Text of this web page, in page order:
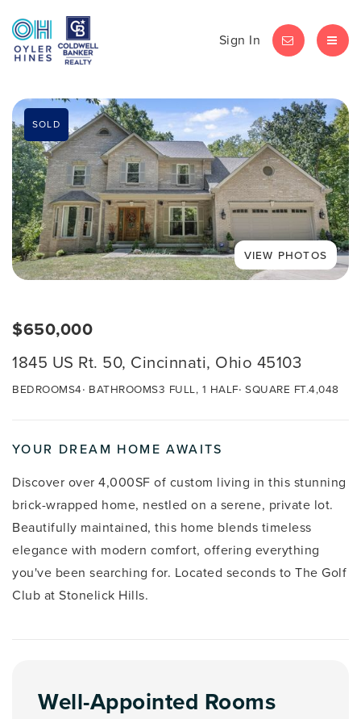
Sign In LET'S CHAT
SOLD
$650,000
1845 US Rt. 50, Cincinnati, Ohio 45103
BEDROOMS4 BATHROOMS3 FULL, 1 HALF SQUARE FT.4,048
YOUR DREAM HOME AWAITS
Discover over 4,000SF of custom living in this stunning
brick-wrapped home, nestled on a serene, private lot.
Beautifully maintained, this home blends timeless
elegance with modern comfort, offering everything
you've been searching for. Located seconds to The Golf
Club at Stonelick Hills.
Well-Appointed Rooms